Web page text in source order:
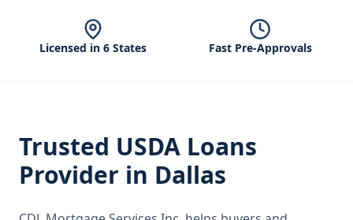
Licensed in 6 States Fast Pre-Approvals
Trusted USDA Loans
Provider in Dallas